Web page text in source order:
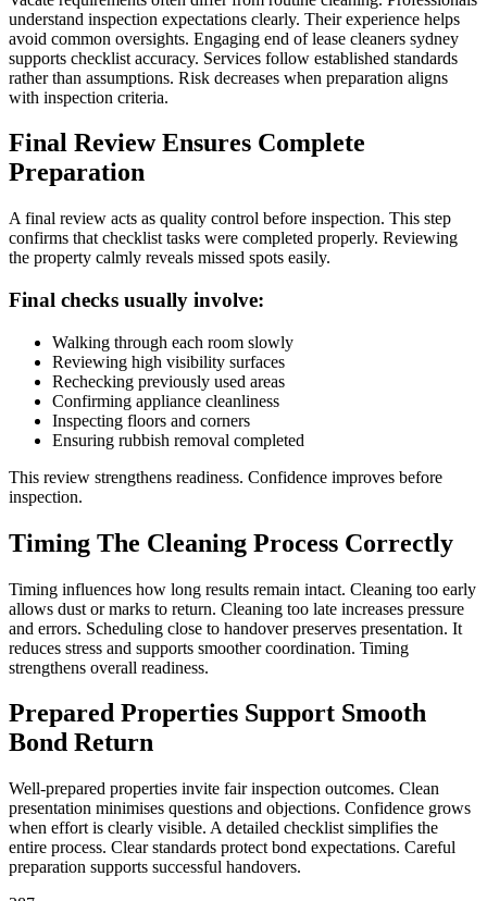
understand inspection expectations clearly. Their experience helps
avoid common oversights. Engaging end of lease cleaners sydney
supports checklist accuracy. Services follow established standards
rather than assumptions. Risk decreases when preparation aligns
with inspection criteria.
Final Review Ensures Complete
Preparation
A final review acts as quality control before inspection. This step
confirms that checklist tasks were completed properly. Reviewing
the property calmly reveals missed spots easily.
Final checks usually involve:
Walking through each room slowly
Reviewing high visibility surfaces
Rechecking previously used areas
Confirming appliance cleanliness
Inspecting floors and corners
Ensuring rubbish removal completed
This review strengthens readiness. Confidence improves before
inspection.
Timing The Cleaning Process Correctly
Timing influences how long results remain intact. Cleaning too early
allows dust or marks to return. Cleaning too late increases pressure
and errors. Scheduling close to handover preserves presentation. It
reduces stress and supports smoother coordination. Timing
strengthens overall readiness.
Prepared Properties Support Smooth
Bond Return
Well-prepared properties invite fair inspection outcomes. Clean
presentation minimises questions and objections. Confidence grows
when effort is clearly visible. A detailed checklist simplifies the
entire process. Clear standards protect bond expectations. Careful
preparation supports successful handovers.